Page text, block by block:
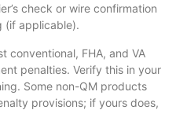
check or wire confirmation
(if applicable).
conventional, FHA, and VA
penalties. Verify this in your
Some non-QM products
provisions; if yours does,